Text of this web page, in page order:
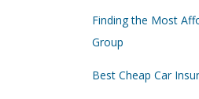
Finding the Most
Group
Best Cheap Car